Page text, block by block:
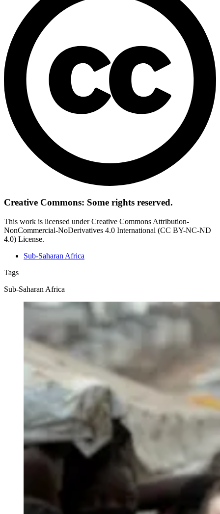
Creative Commons: Some rights reserved.
This work is licensed under Creative Commons Attribution-
NonCommercial-NoDerivatives 4.0 International (CC BY-NC-ND
4.0) License.
Sub-Saharan Africa
Tags
Sub-Saharan Africa